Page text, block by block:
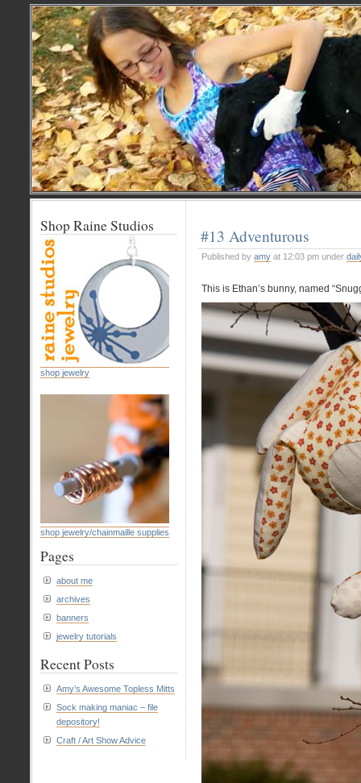
#13 Adventurous
Published by amy at 12:03 pm under
This is Ethan’s bunny, named
Shop Raine Studios
shop jewelry
shop jewelry/chainmaille supplies
Pages
about me
archives
banners
jewelry tutorials
Recent Posts
Amy’s Awesome Topless Mitts
Sock making maniac – file
depository!
Craft / Art Show Advice